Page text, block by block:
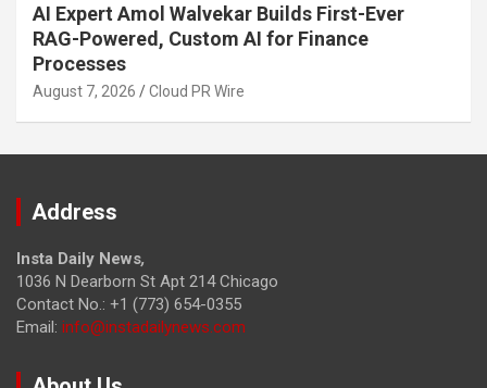
AI Expert Amol Walvekar Builds First-Ever
RAG-Powered, Custom AI for Finance
Processes
August 7, 2026 Cloud PR Wire
Address
Insta Daily News,
1036 N Dearborn St Apt 214 Chicago
Contact No.: +1 (773) 654-0355
Email: info@instadailynews.com